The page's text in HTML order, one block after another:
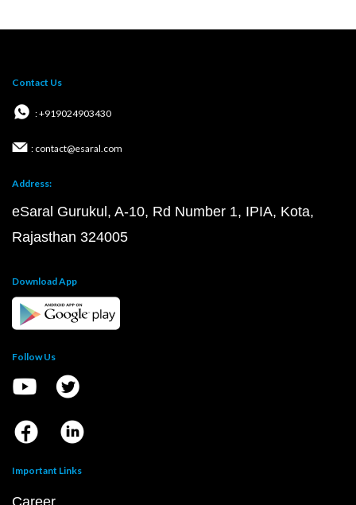
Contact Us
: +919024903430
: contact@esaral.com
Address:
eSaral Gurukul, A-10, Rd Number 1, IPIA, Kota,
Rajasthan 324005
Download App
Follow Us
Important Links
Career